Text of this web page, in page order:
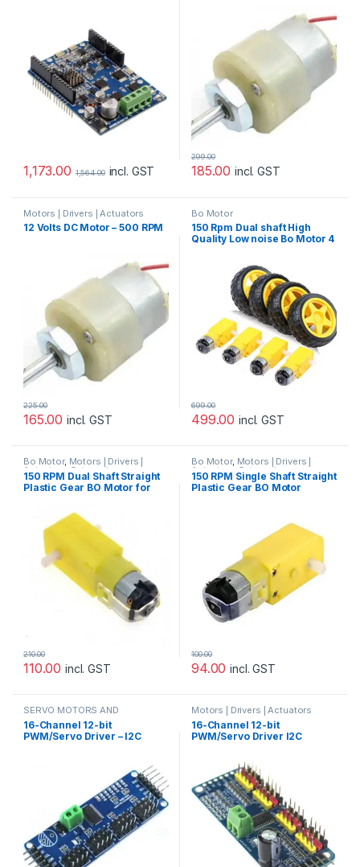
1,173.00 1,564.00 incl. GST 185.00
299.00
incl. GST
Motors | Drivers | Actuators
Categories, Plastic Gear Box
Motor
12 Volts DC Motor – 500 RPM
165.00
225.00
incl. GST
Bo Motor
150 Rpm Dual shaft High
Quality Low noise Bo Motor 4
499.00
699.00
incl. GST
Bo Motor, Motors | Drivers |
Actuators Categories
150 RPM Dual Shaft Straight
Plastic Gear BO Motor for
Pi/Robotics
110.00
210.00
incl. GST
Bo Motor, Motors | Drivers |
Actuators Categories
150 RPM Single Shaft Straight
Plastic Gear BO Motor
94.00
100.00
incl. GST
SERVO MOTORS AND
ACCESSORIES
16-Channel 12-bit
PWM/Servo Driver – I2C
Motors | Drivers | Actuators
Categories Servo Motor Driver
16-Channel 12-bit
PWM/Servo Driver I2C
Arduino Raspberry Pi